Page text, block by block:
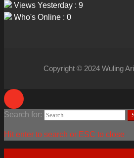
Views Yesterday : 9
Who's Online : 0
Copyright © 2024 Wuling
Search for:
Hit enter to search or ESC to close